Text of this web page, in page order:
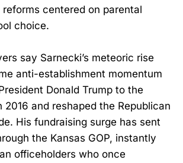
centered on parental
choice.
say Sarnecki’s meteoric rise
anti-establishment momentum
Donald Trump to the
2016 and reshaped the Republican
His fundraising surge has sent
the Kansas GOP, instantly
officeholders who once